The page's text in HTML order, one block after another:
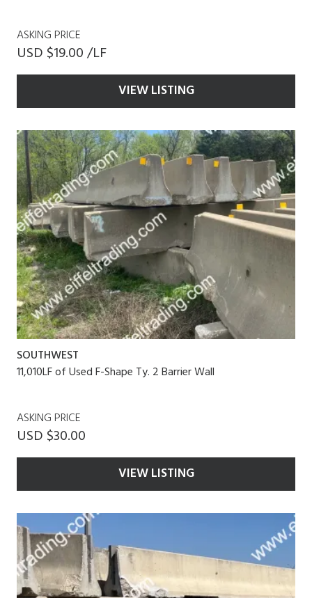
ASKING PRICE
USD $19.00 /LF
VIEW LISTING
SOUTHWEST
11,010LF of Used F-Shape Ty. 2 Barrier Wall
ASKING PRICE
USD $30.00
VIEW LISTING